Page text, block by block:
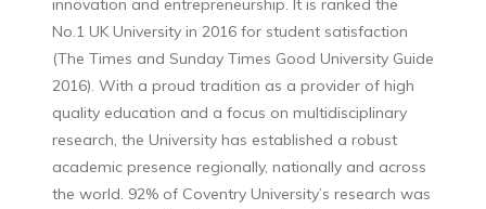
No.1 UK University in 2016 for student satisfaction
(The Times and Sunday Times Good University Guide
2016). With a proud tradition as a provider of high
quality education and a focus on multidisciplinary
research, the University has established a robust
academic presence regionally, nationally and across
the world. 92% of Coventry University’s research was